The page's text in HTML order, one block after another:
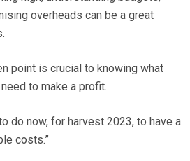
overheads can be a great
point is crucial to knowing what
to make a profit.
do now, for harvest 2023, to have a
costs.”